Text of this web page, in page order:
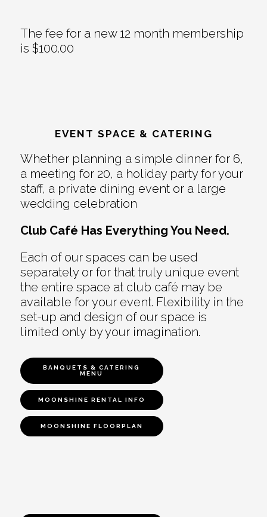
The fee for a new 12 month membership
is $100.00
EVENT SPACE & CATERING
Whether planning a simple dinner for 6,
a meeting for 20, a holiday party for your
staff, a private dining event or a large
wedding celebration
Club Café Has Everything You Need.
Each of our spaces can be used
separately or for that truly unique event
the entire space at club café may be
available for your event. Flexibility in the
set-up and design of our space is
limited only by your imagination.
BANQUETS & CATERING
MENU
MOONSHINE RENTAL INFO
MOONSHINE FLOORPLAN